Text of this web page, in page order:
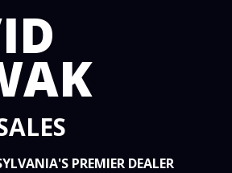
PREMIER DEALER